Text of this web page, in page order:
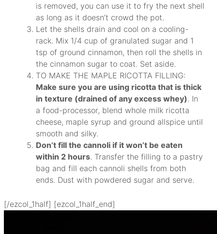
is removed, you can use it to fry the next shell
as long as it doesn’t crowd the pot.
Let the shells drain and cool on a cooling-
rack. Mix 1/4 cup of granulated sugar and 1
tsp of ground cinnamon, then roll the shells in
the cinnamon sugar to coat. Set aside.
TO MAKE THE MAPLE RICOTTA FILLING:
Make sure you are using ricotta that is thick
in texture (drained of any excess whey). In
a food-processor, blend whole milk ricotta
cheese, maple syrup and ground allspice until
smooth and silky.
Don’t fill the cannoli if it won’t be eaten
within 2 hours. Transfer the filling to a pastry
bag and fill each cannoli shells from both
ends. Dust with powdered sugar and serve.
[/ezcol_1half] [ezcol_1half_end]